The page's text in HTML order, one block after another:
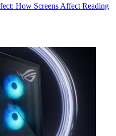
How Screens Affect Reading